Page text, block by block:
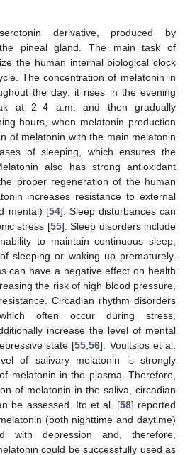
derivative, produced by
pineal gland. The main task of
the human internal biological clock
The concentration of melatonin in
the day: it rises in the evening
at 2–4 a.m. and then gradually
hours, when melatonin production
of melatonin with the main melatonin
of sleeping, which ensures the
also has strong antioxidant
proper regeneration of the human
increases resistance to external
mental) [54]. Sleep disturbances can
stress [55]. Sleep disorders include
to maintain continuous sleep,
sleeping or waking up prematurely.
can have a negative effect on health
the risk of high blood pressure,
Circadian rhythm disorders
often occur during stress,
increase the level of mental
state [55 ,56]. Voultsios et al.
of salivary melatonin is strongly
melatonin in the plasma. Therefore,
of melatonin in the saliva, circadian
be assessed. Ito et al. [58] reported
(both nighttime and daytime)
with depression and, therefore,
could be successfully used as